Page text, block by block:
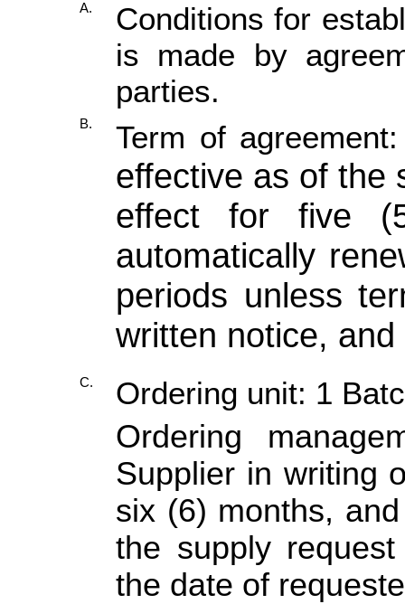
A.
Conditions for
is made by
parties.
B. Term of
effective as of the
effect for five
automatically
periods unless
written notice,
C. Ordering unit: 1
Ordering
Supplier in writing
six (6) months,
the supply
the date of